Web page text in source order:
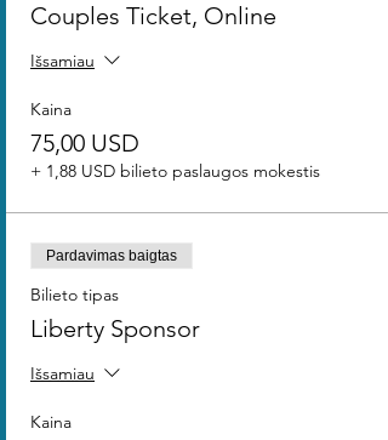
Couples Ticket, Online
Išsamiau
Kaina
75,00 USD
+ 1,88 USD bilieto paslaugos mokestis
Pardavimas baigtas
Bilieto tipas
Liberty Sponsor
Išsamiau
Kaina